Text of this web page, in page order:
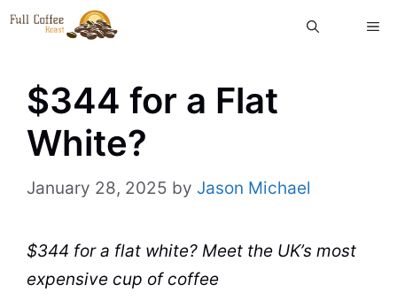
Skip
$344 for a Flat
White?
January 28, 2025 by Jason Michael
$344 for a flat white? Meet the UK’s most
expensive cup of coffee